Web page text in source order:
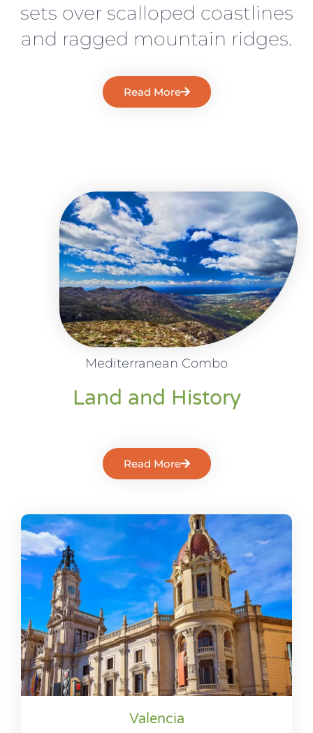
sets over scalloped coastlines
and ragged mountain ridges.
Read More
Valencia
Mediterranean Combo
Land and History
Read More